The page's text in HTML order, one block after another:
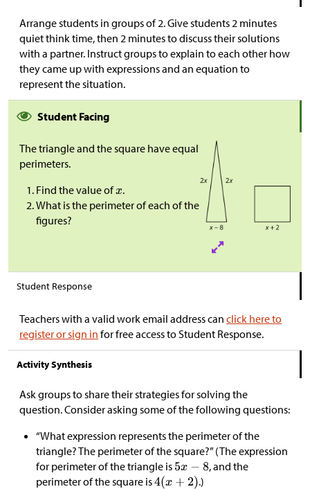
Arrange students in groups of 2. Give students 2 minutes
quiet think time, then 2 minutes to discuss their solutions
with a partner. Instruct groups to explain to each other how
they came up with expressions and an equation to
represent the situation.
Student Facing
The triangle and the square have equal
perimeters.
Find the value of
.
What is the perimeter of each of the
figures?
Student Response
Teachers with a valid work email address can click here to
register or sign in for free access to Student Response.
Activity Synthesis
Ask groups to share their strategies for solving the
question. Consider asking some of the following questions:
“What expression represents the perimeter of the
triangle? The perimeter of the square?” (The expression
for perimeter of the triangle is
, and the
perimeter of the square is
.)